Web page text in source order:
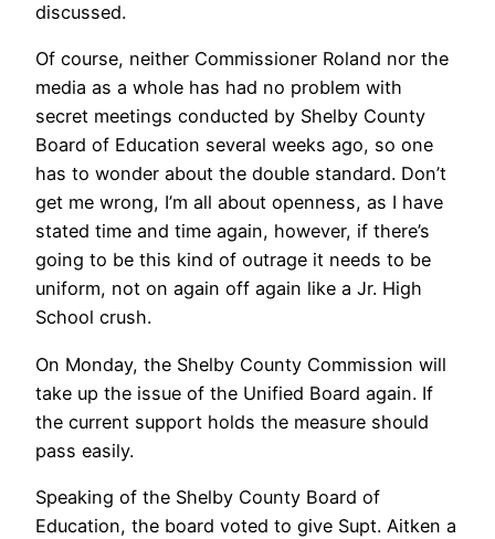
discussed.
Of course, neither Commissioner Roland nor the
media as a whole has had no problem with
secret meetings conducted by Shelby County
Board of Education several weeks ago, so one
has to wonder about the double standard. Don’t
get me wrong, I’m all about openness, as I have
stated time and time again, however, if there’s
going to be this kind of outrage it needs to be
uniform, not on again off again like a Jr. High
School crush.
On Monday, the Shelby County Commission will
take up the issue of the Unified Board again. If
the current support holds the measure should
pass easily.
Speaking of the Shelby County Board of
Education, the board voted to give Supt. Aitken a